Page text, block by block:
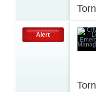
Alert